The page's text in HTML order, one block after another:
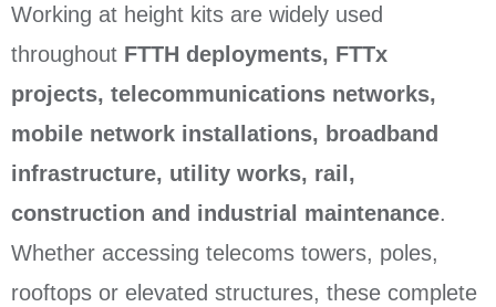
Working at height kits are widely used
throughout FTTH deployments, FTTx
projects, telecommunications networks,
mobile network installations, broadband
infrastructure, utility works, rail,
construction and industrial maintenance.
Whether accessing telecoms towers, poles,
rooftops or elevated structures, these complete